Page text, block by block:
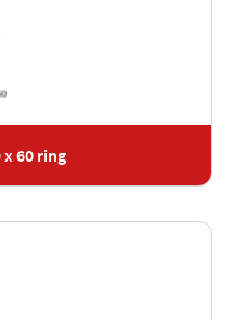
x 60 ring